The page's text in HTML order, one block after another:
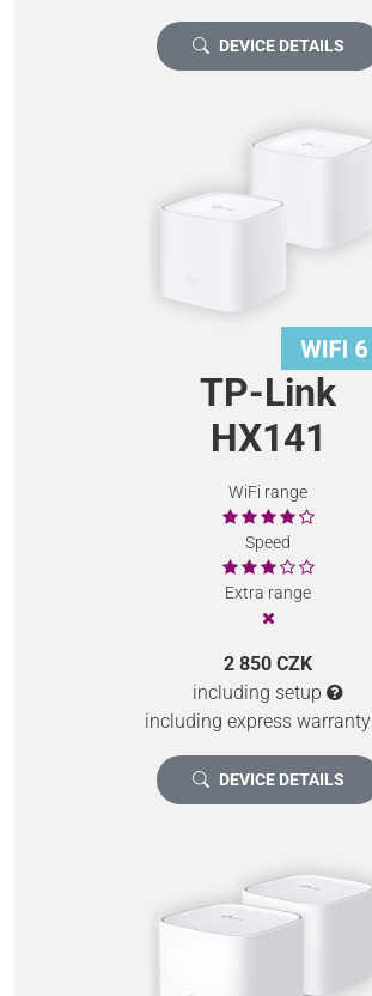
DEVICE DETAILS
TP-Link
HX141
WiFi range
Speed
Extra range
2 850 CZK
including setup
including express warranty
DEVICE DETAILS